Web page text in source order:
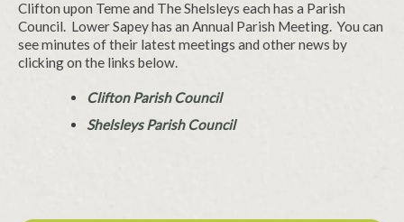
Clifton upon Teme and The Shelsleys each has a Parish
Council. Lower Sapey has an Annual Parish Meeting. You can
see minutes of their latest meetings and other news by
clicking on the links below.
Clifton Parish Council
Shelsleys Parish Council